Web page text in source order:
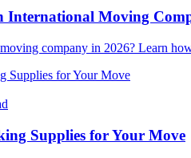
International Moving
company in 2026? Learn
Supplies for Your Move